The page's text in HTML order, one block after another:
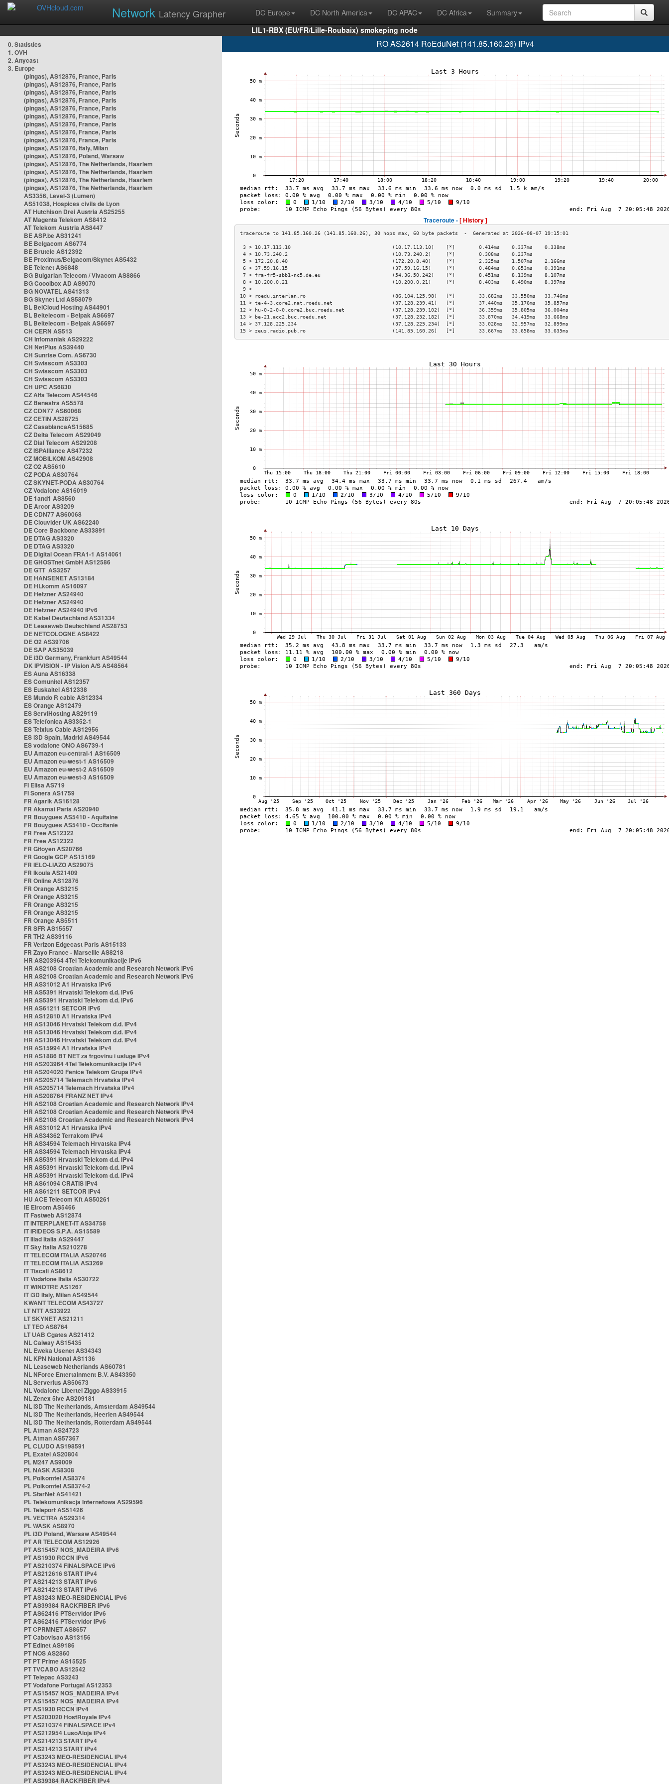
Network Latency Grapher DC Europe DC North America DC APAC DC Africa
Summary
LIL1-RBX (EU/FR/Lille-Roubaix) smokeping node
0. Statistics
1. OVH
2. Anycast
3. Europe
(pingas), AS12876, France, Paris
(pingas), AS12876, France, Paris
(pingas), AS12876, France, Paris
(pingas), AS12876, France, Paris
(pingas), AS12876, France, Paris
(pingas), AS12876, France, Paris
(pingas), AS12876, France, Paris
(pingas), AS12876, France, Paris
(pingas), AS12876, France, Paris
(pingas), AS12876, Italy, Milan
(pingas), AS12876, Poland, Warsaw
(pingas), AS12876, The Netherlands, Haarlem
(pingas), AS12876, The Netherlands, Haarlem
(pingas), AS12876, The Netherlands, Haarlem
(pingas), AS12876, The Netherlands, Haarlem
AS3356, Level-3 (Lumen)
AS51038, Hospices civils de Lyon
AT Hutchison Drei Austria AS25255
AT Magenta Telekom AS8412
AT Telekom Austria AS8447
BE ASP.be AS31241
BE Belgacom AS6774
BE Brutele AS12392
BE Proximus/Belgacom/Skynet AS5432
BE Telenet AS6848
BG Bulgarian Telecom / Vivacom AS8866
BG Cooolbox AD AS9070
BG NOVATEL AS41313
BG Skynet Ltd AS58079
BL BelCloud Hosting AS44901
BL Beltelecom - Belpak AS6697
BL Beltelecom - Belpak AS6697
CH CERN AS513
CH Infomaniak AS29222
CH NetPlus AS39440
CH Sunrise Com. AS6730
CH Swisscom AS3303
CH Swisscom AS3303
CH Swisscom AS3303
CH UPC AS6830
CZ Alfa Telecom AS44546
CZ Benestra AS5578
CZ CDN77 AS60068
CZ CETIN AS28725
CZ CasablancaAS15685
CZ Delta Telecom AS29049
CZ Dial Telecom AS29208
CZ ISPAlliance AS47232
CZ MOBILKOM AS42908
CZ O2 AS5610
CZ PODA AS30764
CZ SKYNET-PODA AS30764
CZ Vodafone AS16019
DE 1and1 AS8560
DE Arcor AS3209
DE CDN77 AS60068
DE Clouvider UK AS62240
DE Core Backbone AS33891
DE DTAG AS3320
DE DTAG AS3320
DE Digital Ocean FRA1-1 AS14061
DE GHOSTnet GmbH AS12586
DE GTT AS3257
DE HANSENET AS13184
DE HLkomm AS16097
DE Hetzner AS24940
DE Hetzner AS24940
DE Hetzner AS24940 IPv6
DE Kabel Deutschland AS31334
DE Leaseweb Deutschland AS28753
DE NETCOLOGNE AS8422
DE O2 AS39706
DE SAP AS35039
DE i3D Germany, Frankfurt AS49544
DK IPVISION - IP Vision A/S AS48564
ES Auna AS16338
ES Comunitel AS12357
ES Euskaltel AS12338
ES Mundo R cable AS12334
ES Orange AS12479
ES ServiHosting AS29119
ES Telefonica AS3352-1
ES Telxius Cable AS12956
ES i3D Spain, Madrid AS49544
ES vodafone ONO AS6739-1
EU Amazon eu-central-1 AS16509
EU Amazon eu-west-1 AS16509
EU Amazon eu-west-2 AS16509
EU Amazon eu-west-3 AS16509
FI Elisa AS719
FI Sonera AS1759
FR Agarik AS16128
FR Akamai Paris AS20940
FR Bouygues AS5410 - Aquitaine
FR Bouygues AS5410 - Occitanie
FR Free AS12322
FR Free AS12322
FR Gitoyen AS20766
FR Google GCP AS15169
FR IELO-LIAZO AS29075
FR Ikoula AS21409
FR Online AS12876
FR Orange AS3215
FR Orange AS3215
FR Orange AS3215
FR Orange AS3215
FR Orange AS5511
FR SFR AS15557
FR TH2 AS39116
FR Verizon Edgecast Paris AS15133
FR Zayo France - Marseille AS8218
HR AS203964 4Tel Telekomunikacije IPv6
HR AS2108 Croatian Academic and Research Network IPv6
HR AS2108 Croatian Academic and Research Network IPv6
HR AS31012 A1 Hrvatska IPv6
HR AS5391 Hrvatski Telekom d.d. IPv6
HR AS5391 Hrvatski Telekom d.d. IPv6
HR AS61211 SETCOR IPv6
HR AS12810 A1 Hrvatska IPv4
HR AS13046 Hrvatski Telekom d.d. IPv4
HR AS13046 Hrvatski Telekom d.d. IPv4
HR AS13046 Hrvatski Telekom d.d. IPv4
HR AS15994 A1 Hrvatska IPv4
HR AS1886 BT NET za trgovinu i usluge IPv4
HR AS203964 4Tel Telekomunikacije IPv4
HR AS204020 Fenice Telekom Grupa IPv4
HR AS205714 Telemach Hrvatska IPv4
HR AS205714 Telemach Hrvatska IPv4
HR AS208764 FRANZ NET IPv4
HR AS2108 Croatian Academic and Research Network IPv4
HR AS2108 Croatian Academic and Research Network IPv4
HR AS2108 Croatian Academic and Research Network IPv4
HR AS31012 A1 Hrvatska IPv4
HR AS34362 Terrakom IPv4
HR AS34594 Telemach Hrvatska IPv4
HR AS34594 Telemach Hrvatska IPv4
HR AS5391 Hrvatski Telekom d.d. IPv4
HR AS5391 Hrvatski Telekom d.d. IPv4
HR AS5391 Hrvatski Telekom d.d. IPv4
HR AS61094 CRATIS IPv4
HR AS61211 SETCOR IPv4
HU ACE Telecom Kft AS50261
IE Eircom AS5466
IT Fastweb AS12874
IT INTERPLANET-IT AS34758
IT IRIDEOS S.P.A. AS15589
IT Iliad Italia AS29447
IT Sky Italia AS210278
IT TELECOM ITALIA AS20746
IT TELECOM ITALIA AS3269
IT Tiscali AS8612
IT Vodafone Italia AS30722
IT WINDTRE AS1267
IT i3D Italy, Milan AS49544
KWANT TELECOM AS43727
LT NTT AS33922
LT SKYNET AS21211
LT TEO AS8764
LT UAB Cgates AS21412
NL Caiway AS15435
NL Eweka Usenet AS34343
NL KPN National AS1136
NL Leaseweb Netherlands AS60781
NL NForce Entertainment B.V. AS43350
NL Serverius AS50673
NL Vodafone Libertel Ziggo AS33915
NL Zenex 5ive AS209181
NL i3D The Netherlands, Amsterdam AS49544
NL i3D The Netherlands, Heerlen AS49544
NL i3D The Netherlands, Rotterdam AS49544
PL Atman AS24723
PL Atman AS57367
PL CLUDO AS198591
PL Exatel AS20804
PL M247 AS9009
PL NASK AS8308
PL Polkomtel AS8374
PL Polkomtel AS8374-2
PL StarNet AS41421
PL Telekomunikacja Internetowa AS29596
PL Teleport AS51426
PL VECTRA AS29314
PL WASK AS8970
PL i3D Poland, Warsaw AS49544
PT AR TELECOM AS12926
PT AS15457 NOS_MADEIRA IPv6
PT AS1930 RCCN IPv6
PT AS210374 FINALSPACE IPv6
PT AS212616 START IPv4
PT AS214213 START IPv6
PT AS214213 START IPv6
PT AS3243 MEO-RESIDENCIAL IPv6
PT AS39384 RACKFIBER IPv6
PT AS62416 PTServidor IPv6
PT AS62416 PTServidor IPv6
PT CPRMNET AS8657
PT Cabovisao AS13156
PT Edinet AS9186
PT NOS AS2860
PT PT Prime AS15525
PT TVCABO AS12542
PT Telepac AS3243
PT Vodafone Portugal AS12353
PT AS15457 NOS_MADEIRA IPv4
PT AS15457 NOS_MADEIRA IPv4
PT AS1930 RCCN IPv4
PT AS203020 HostRoyale IPv4
PT AS210374 FINALSPACE IPv4
PT AS212954 LusoAloja IPv4
PT AS214213 START IPv4
PT AS214213 START IPv4
PT AS3243 MEO-RESIDENCIAL IPv4
PT AS3243 MEO-RESIDENCIAL IPv4
PT AS3243 MEO-RESIDENCIAL IPv4
PT AS39384 RACKFIBER IPv4
RO AS2614 RoEduNet (141.85.160.26) IPv4
Traceroute -[ History ]
3 > 10.17.113.10                                  (10.17.113.10)    [*]        0.414ms    0.337ms    0.338ms
4 > 10.73.240.2                                   (10.73.240.2)     [*]        0.308ms    0.237ms
5 > 172.20.8.40                                   (172.20.8.40)     [*]        2.325ms    1.507ms    2.166ms
6 > 37.59.16.15                                   (37.59.16.15)     [*]        0.484ms    0.653ms    0.391ms
7 > fra-fr5-sbb1-nc5.de.eu                        (54.36.50.242)    [*]        8.451ms    8.139ms    8.107ms
8 > 10.200.0.21                                   (10.200.0.21)     [*]        8.403ms    8.490ms    8.397ms
9 >
10 > roedu.interlan.ro                             (86.104.125.98)   [*]        33.682ms   33.550ms   33.746ms
11 > te-4-3.core2.nat.roedu.net                    (37.128.239.41)   [*]        37.440ms   35.176ms   35.857ms
12 > hu-0-2-0-0.core2.buc.roedu.net                (37.128.239.102)  [*]        36.359ms   35.805ms   36.004ms
13 > be-21.acc2.buc.roedu.net                      (37.128.232.182)  [*]        33.870ms   34.419ms   33.668ms
14 > 37.128.225.234                                (37.128.225.234)  [*]        33.028ms   32.957ms   32.899ms
15 > zeus.radio.pub.ro                             (141.85.160.26)   [*]        33.667ms   33.658ms   33.635ms